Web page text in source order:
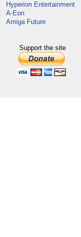
Hyperion Entertainment
A-Eon
Amiga Future
Support the site